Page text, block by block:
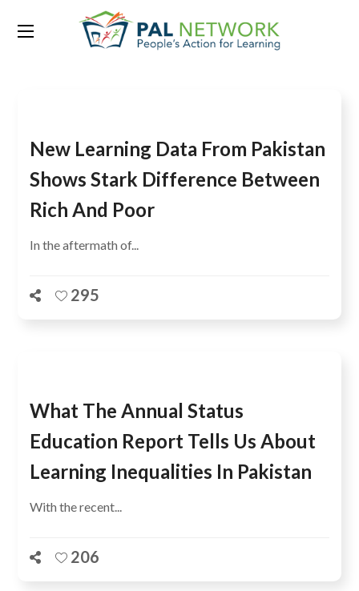
Tag:Dr Pauline Rose
New Learning Data From Pakistan
Shows Stark Difference Between
Rich And Poor
In the aftermath of...
295
What The Annual Status
Education Report Tells Us About
Learning Inequalities In Pakistan
With the recent...
206